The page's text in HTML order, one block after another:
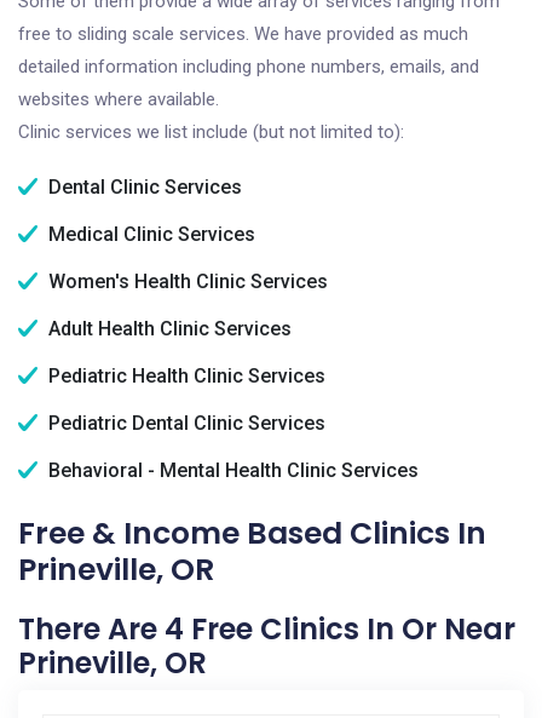
free to sliding scale services. We have provided as much
detailed information including phone numbers, emails, and
websites where available.
Clinic services we list include (but not limited to):
Dental Clinic Services
Medical Clinic Services
Women's Health Clinic Services
Adult Health Clinic Services
Pediatric Health Clinic Services
Pediatric Dental Clinic Services
Behavioral - Mental Health Clinic Services
Free & Income Based Clinics In
Prineville, OR
There Are 4 Free Clinics In Or Near
Prineville, OR